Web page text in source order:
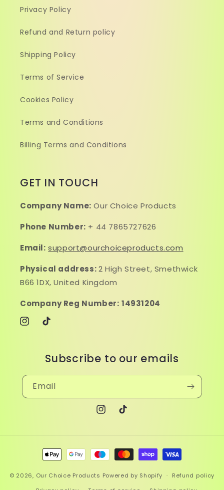
Privacy Policy
Refund and Return policy
Shipping Policy
Terms of Service
Cookies Policy
Terms and Conditions
Billing Terms and Conditions
GET IN TOUCH
Company Name: Our Choice Products
Phone Number: + 44 7865727626
Email: support@ourchoiceproducts.com
Physical address:2 High Street, Smethwick
B66 1DX, United Kingdom
Company Reg Number: 14931204
Instagram
TikTok
Subscribe to our emails
Email
Instagram
TikTok
Payment
methods
© 2026, Our Choice Products Powered by Shopify
Refund policy